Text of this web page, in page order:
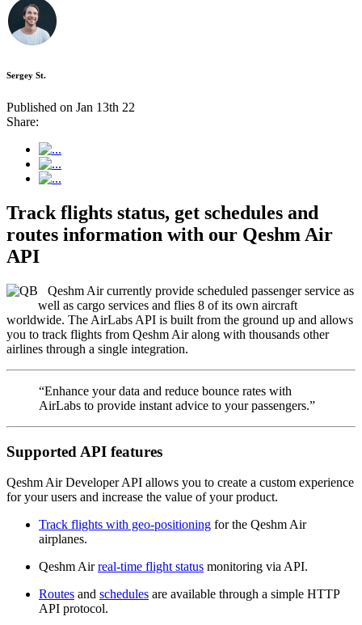
Sergey St.
Published on Jan 13th 22
Share:
Track flights status, get schedules and
routes information with our Qeshm Air
API
Qeshm Air currently provide scheduled passenger service as
well as cargo services and flies 8 of its own aircraft
worldwide. The AirLabs API is built from the ground up and allows
you to track flights from Qeshm Air along with thousands other
airlines through a single integration.
“Enhance your data and reduce bounce rates with
AirLabs to provide instant advice to your passengers.”
Supported API features
Qeshm Air Developer API allows you to create a custom experience
for your users and increase the value of your product.
Track flights with geo-positioning for the Qeshm Air
airplanes.
Qeshm Airreal-time flight status monitoring via API.
Routes and schedules are available through a simple HTTP
API protocol.